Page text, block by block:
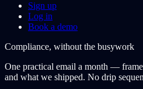
Sign up
Log in
Book a demo
Compliance, without the busywork
One practical email a month —
and what we shipped. No drip